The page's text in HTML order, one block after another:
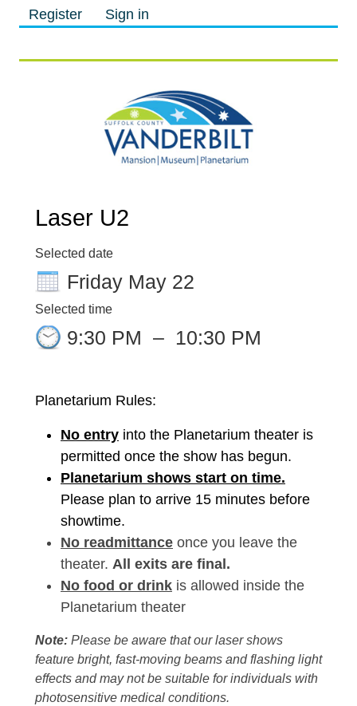
Register Sign in
Laser U2
Selected date
Friday May 22
Selected time
9:30 PM – 10:30 PM
Planetarium Rules:
No entry into the Planetarium theater is
permitted once the show has begun.
Planetarium shows start on time.
Please plan to arrive 15 minutes before
showtime.
No readmittance once you leave the
theater. All exits are final.
No food or drink is allowed inside the
Planetarium theater
Note: Please be aware that our laser shows
feature bright, fast-moving beams and flashing light
effects and may not be suitable for individuals with
photosensitive medical conditions.